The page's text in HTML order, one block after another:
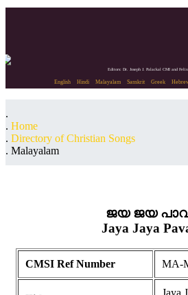
Editors: Dr. Joseph J. Palackal CMI and
English Hindi Malayalam Sanskrit Greek
Home
Directory of Christian Songs
Malayalam
ജയ ജയ
Jaya Jaya
CMSI Ref Number MA-